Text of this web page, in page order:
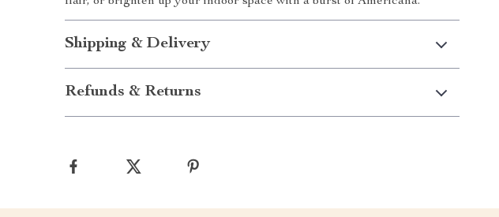
Shipping & Delivery
Refunds & Returns